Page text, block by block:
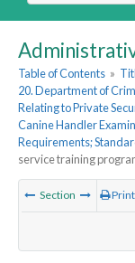
Table of Contents »
20. Department of
Relating to Private
Canine Handler
Requirements;
service training
Section Print